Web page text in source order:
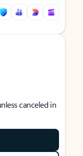
canceled in